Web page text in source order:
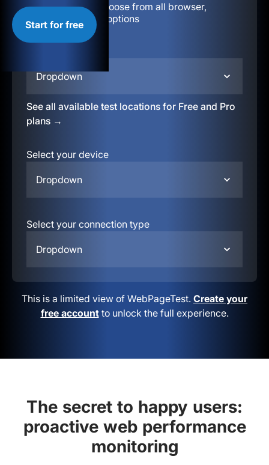
Start for free
Configuration:
Choose from all browser,
location, & device options
Dropdown
See all available test locations for Free and Pro
plans →
Select your device
Dropdown
Select your connection type
Dropdown
This is a limited view of WebPageTest. Create your
free accountto unlock the full experience.
The secret to happy users:
proactive web performance
monitoring